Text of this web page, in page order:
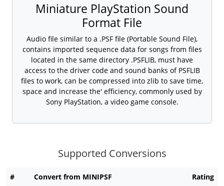
Miniature PlayStation Sound
Format File
Audio file similar to a .PSF file (Portable Sound File),
contains imported sequence data for songs from files
located in the same directory .PSFLIB, must have
access to the driver code and sound banks of PSFLIB
files to work, can be compressed into zlib to save time,
space and increase the' efficiency, commonly used by
Sony PlayStation, a video game console.
Supported Conversions
# Convert from MINIPSF Rating